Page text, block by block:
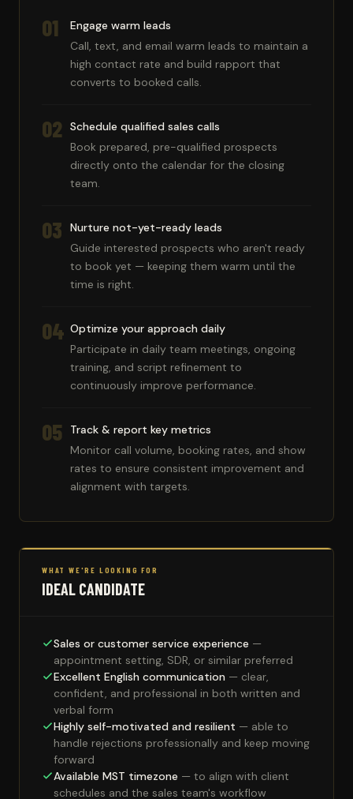
01
Engage warm leads
Call, text, and email warm leads to maintain a
high contact rate and build rapport that
converts to booked calls.
02
Schedule qualified sales calls
Book prepared, pre-qualified prospects
directly onto the calendar for the closing
team.
03
Nurture not-yet-ready leads
Guide interested prospects who aren't ready
to book yet — keeping them warm until the
time is right.
04 Optimize your approach daily
Participate in daily team meetings, ongoing
training, and script refinement to
continuously improve performance.
05
Track & report key metrics
Monitor call volume, booking rates, and show
rates to ensure consistent improvement and
alignment with targets.
WHAT WE'RE LOOKING FOR
IDEAL CANDIDATE
Sales or customer service experience —
appointment setting, SDR, or similar preferred
Excellent English communication — clear,
confident, and professional in both written and
verbal form
Highly self-motivated and resilient — able to
handle rejections professionally and keep moving
forward
Available MST timezone — to align with client
schedules and the sales team's workflow